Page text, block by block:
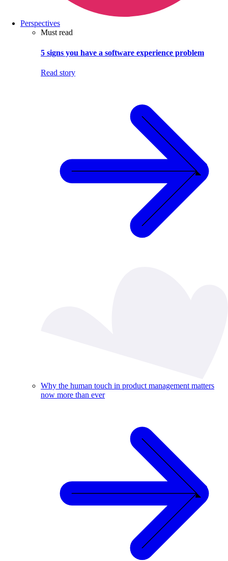
Perspectives
Must read
5 signs you have a software experience problem
Read story
Why the human touch in product management matters
now more than ever